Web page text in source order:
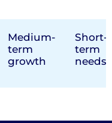
Medium-
term
growth
Short-
term
needs